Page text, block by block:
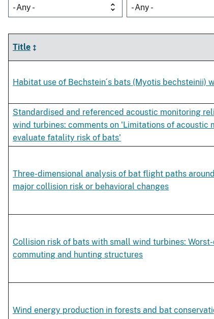
- Any -
- Any -
Title
Habitat use of Bechstein´s bats (Myotis bechsteinii)
Standardised and referenced acoustic monitoring
wind turbines: comments on 'Limitations of acoustic
evaluate fatality risk of bats'
Three-dimensional analysis of bat flight paths
major collision risk or behavioral changes
Collision risk of bats with small wind turbines:
commuting and hunting structures
Wind energy production in forests and bat